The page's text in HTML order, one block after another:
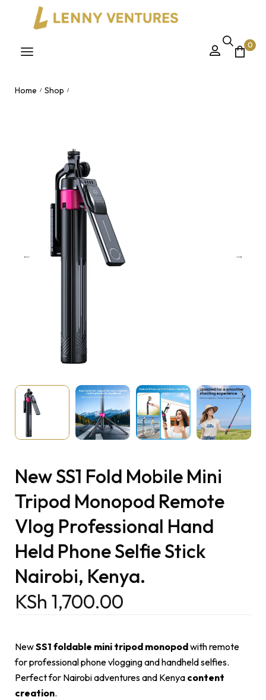
0
Home / Shop /
New SS1 Fold Mobile Mini
Tripod Monopod Remote
Vlog Professional Hand
Held Phone Selfie Stick
Nairobi, Kenya.
KSh 1,700.00
NewSS1 foldable mini tripod monopodwith remote
for professional phone vlogging and handheld selfies.
Perfect for Nairobi adventures and Kenya content
creation.